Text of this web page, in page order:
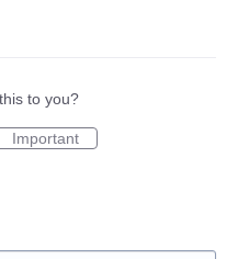
to you?
Important